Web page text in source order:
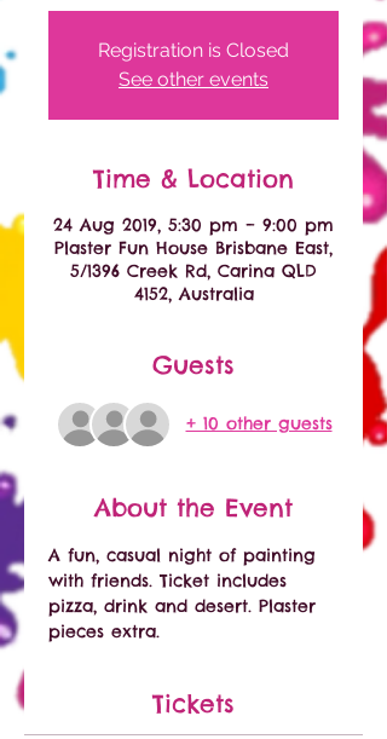
Registration is Closed
See other events
Time & Location
24 Aug 2019, 5:30 pm – 9:00 pm
Plaster Fun House Brisbane East,
5/1396 Creek Rd, Carina QLD
4152, Australia
Guests
+ 10 other guests
About the Event
A fun, casual night of painting
with friends. Ticket includes
pizza, drink and desert. Plaster
pieces extra.
Tickets